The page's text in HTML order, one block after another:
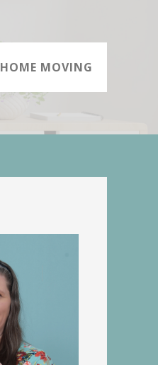
HOME MOVING